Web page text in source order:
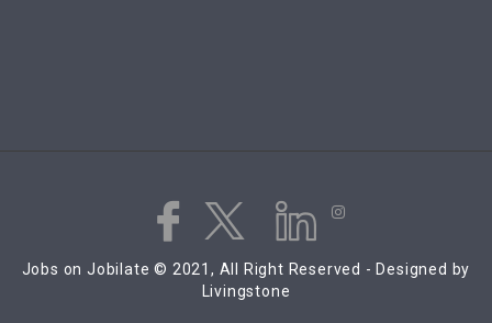
Jobs on Jobilate © 2021, All Right Reserved - Designed by
Livingstone